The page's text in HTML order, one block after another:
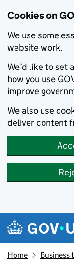
Cookies on
We use some
website work.
We’d like to set
how you use
improve
We also use
deliver content
Skip to main content
Navigation
Home Business